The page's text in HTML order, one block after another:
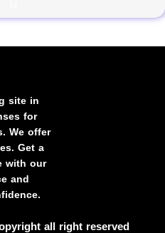
site in
for
We offer
Get a
with our
and
all right reserved